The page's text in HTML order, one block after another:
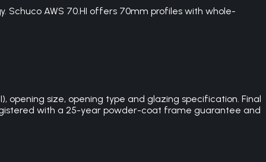
AWS 70.HI offers 70mm profiles with whole-
opening size, opening type and glazing specification. Final
with a 25-year powder-coat frame guarantee and